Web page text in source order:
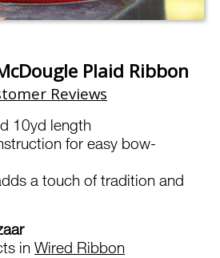
Plaid Ribbon
Reviews
10yd length
for easy bow-
a touch of tradition and
in Wired Ribbon